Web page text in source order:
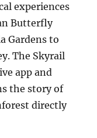
experiences
Butterfly
Gardens to
The Skyrail
app and
the story of
directly